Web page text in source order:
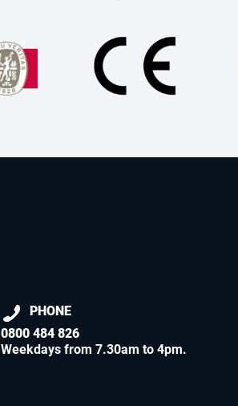
PHONE
0800 484 826
Weekdays from 7.30am to 4pm.